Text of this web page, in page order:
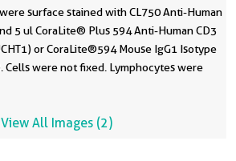
surface stained with CL750 Anti-Human
5 ul CoraLite® Plus 594 Anti-Human CD3
or CoraLite®594 Mouse IgG1 Isotype
Cells were not fixed. Lymphocytes were
View All Images (2)